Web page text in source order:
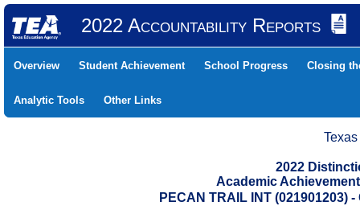
2022 Accountability Reports
Overview Student Achievement School Progress Closing
Analytic Tools Other Links
2022
Academic
PECAN TRAIL INT (021901203)